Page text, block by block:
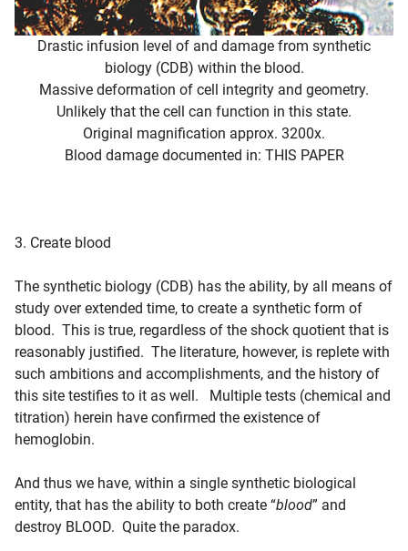
Drastic infusion level of and damage from synthetic
biology (CDB) within the blood.
Massive deformation of cell integrity and geometry.
Unlikely that the cell can function in this state.
Original magnification approx. 3200x.
Blood damage documented in: THIS PAPER
3. Create blood
The synthetic biology (CDB) has the ability, by all means of
study over extended time, to create a synthetic form of
blood. This is true, regardless of the shock quotient that is
reasonably justified. The literature, however, is replete with
such ambitions and accomplishments, and the history of
this site testifies to it as well. Multiple tests (chemical and
titration) herein have confirmed the existence of
hemoglobin.
And thus we have, within a single synthetic biological
entity, that has the ability to both create “blood” and
destroy BLOOD. Quite the paradox.